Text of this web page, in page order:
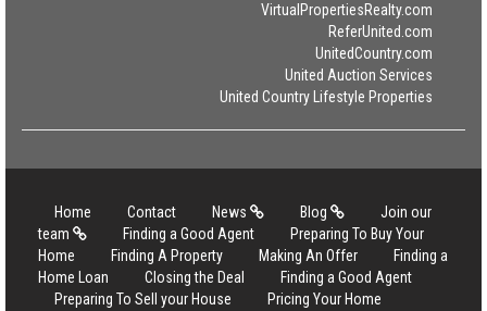
VirtualPropertiesRealty.com
ReferUnited.com
UnitedCountry.com
United Auction Services
United Country Lifestyle Properties
Home Contact News Blog
Join our
team
Finding a Good Agent
Preparing To Buy Your
Home
Finding A Property Making An Offer
Finding a
Home Loan
Closing the Deal
Finding a Good Agent
Preparing To Sell your House
Pricing Your Home